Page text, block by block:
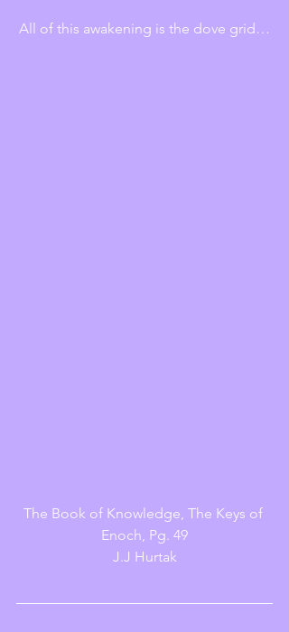
All of this awakening is the dove grid…
The Book of Knowledge, The Keys of
Enoch, Pg. 49
J.J Hurtak